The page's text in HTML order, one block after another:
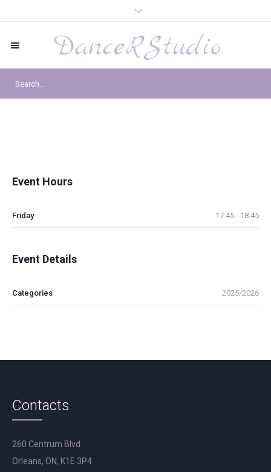
Event Hours
Friday 17:45 - 18:45
Event Details
Categories 2025/2026
Contacts
260 Centrum Blvd.
Orleans, ON, K1E 3P4